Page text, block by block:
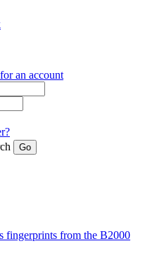
an account
fingerprints from the B2000